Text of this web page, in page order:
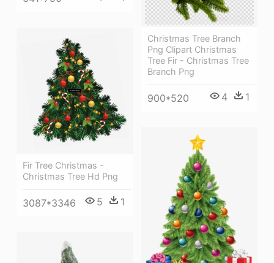
Christmas Tree Branch
Png Clipart Christmas
Tree Fir - Christmas Tree
Branch Png
900*520 4 1
Fir Tree Christmas -
Christmas Tree Hd Png
3087*3346 5 1